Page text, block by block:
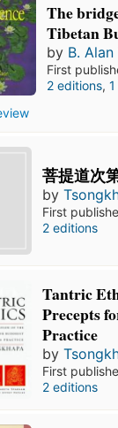
The
Tibetan
by B.
First
2 editions,
菩提道次
by
First
2 editions
Tantric
Precepts
Practice
by
First
2 editions